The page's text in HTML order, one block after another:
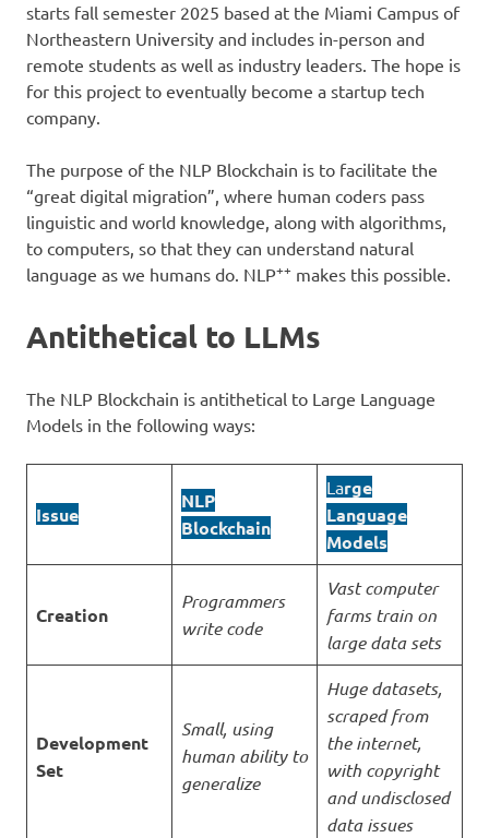
starts fall semester 2025 based at the Miami Campus of
Northeastern University and includes in-person and
remote students as well as industry leaders. The hope is
for this project to eventually become a startup tech
company.
The purpose of the NLP Blockchain is to facilitate the
“great digital migration”, where human coders pass
linguistic and world knowledge, along with algorithms,
to computers, so that they can understand natural
language as we humans do. NLP++ makes this possible.
Antithetical to LLMs
The NLP Blockchain is antithetical to Large Language
Models in the following ways:
Issue
NLP
Blockchain
Large
Language
Models
Creation
Programmers
write code
Vast computer
farms train on
large data sets
Development
Set
Small, using
human ability to
generalize
Huge datasets,
scraped from
the internet,
with copyright
and undisclosed
data issues